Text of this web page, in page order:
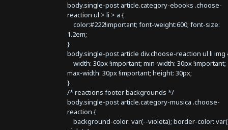
body.single-post article.category-ebooks .choose-
reaction ul > li > a {
color:#222!important; font-weight:600; font-size:
1.2em;
}
body.single-post article div.choose-reaction ul li img
width: 30px !important; min-width: 30px !important;
max-width: 30px !important; height: 30px;
}
/* reactions footer backgrounds */
body.single-post article.category-musica .choose-
reaction {
background-color: var(--violeta); border-color: